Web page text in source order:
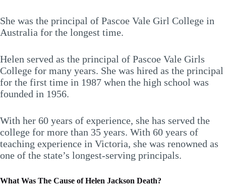
She was the principal of Pascoe Vale Girl College in
Australia for the longest time.
Helen served as the principal of Pascoe Vale Girls
College for many years. She was hired as the principal
for the first time in 1987 when the high school was
founded in 1956.
With her 60 years of experience, she has served the
college for more than 35 years. With 60 years of
teaching experience in Victoria, she was renowned as
one of the state’s longest-serving principals.
What Was The Cause of Helen Jackson Death?